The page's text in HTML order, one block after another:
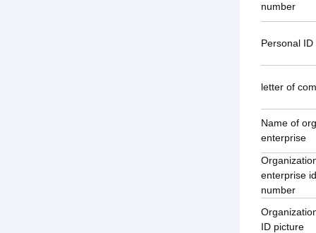
number
Personal
letter of
Name of
enterprise
enterprise
number
ID picture